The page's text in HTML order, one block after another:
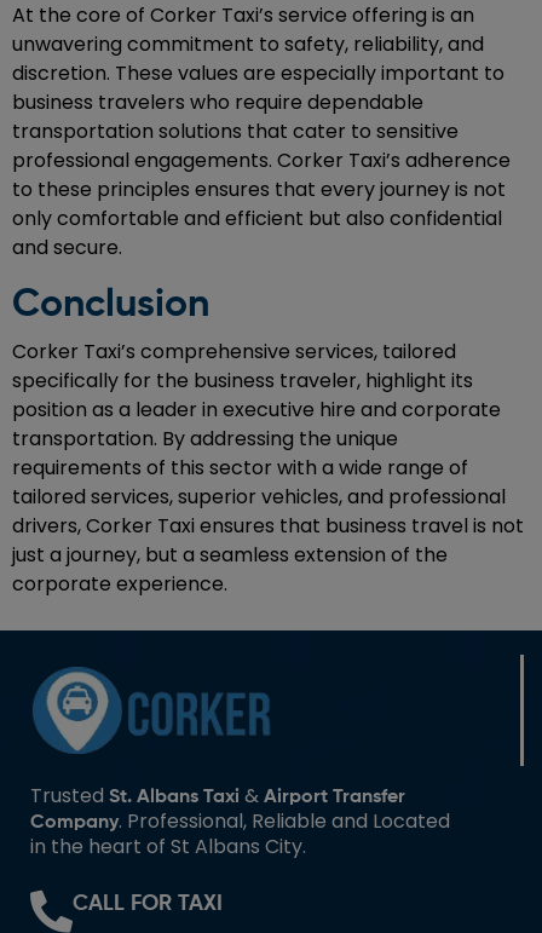
At the core of Corker Taxi’s service offering is an
unwavering commitment to safety, reliability, and
discretion. These values are especially important to
business travelers who require dependable
transportation solutions that cater to sensitive
professional engagements. Corker Taxi’s adherence
to these principles ensures that every journey is not
only comfortable and efficient but also confidential
and secure.
Conclusion
Corker Taxi’s comprehensive services, tailored
specifically for the business traveler, highlight its
position as a leader in executive hire and corporate
transportation. By addressing the unique
requirements of this sector with a wide range of
tailored services, superior vehicles, and professional
drivers, Corker Taxi ensures that business travel is not
just a journey, but a seamless extension of the
corporate experience.
Trusted St. Albans Taxi & Airport Transfer
Company. Professional, Reliable and Located
in the heart of St Albans City.
CALL FOR TAXI